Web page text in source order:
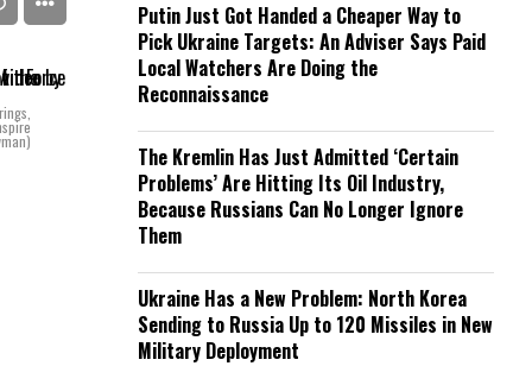
Putin Just Got Handed a Cheaper Way to
Pick Ukraine Targets: An Adviser Says Paid
Local Watchers Are Doing the
Reconnaissance
The Kremlin Has Just Admitted ‘Certain
Problems’ Are Hitting Its Oil Industry,
Because Russians Can No Longer Ignore
Them
Ukraine Has a New Problem: North Korea
Sending to Russia Up to 120 Missiles in New
Military Deployment